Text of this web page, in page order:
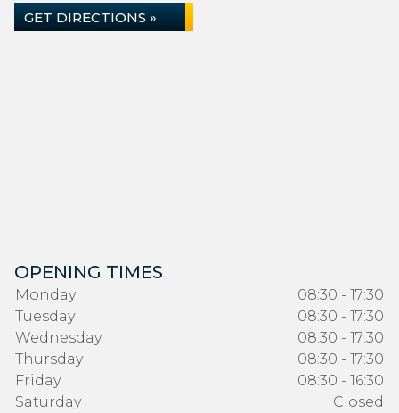
GET DIRECTIONS »
OPENING TIMES
Monday
08:30 - 17:30
Tuesday
08:30 - 17:30
Wednesday
08:30 - 17:30
Thursday
08:30 - 17:30
Friday
08:30 - 16:30
Saturday
Closed